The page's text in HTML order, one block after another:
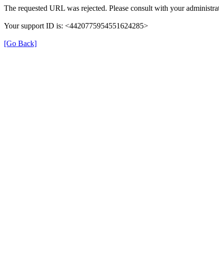
The requested URL was rejected. Please consult with your
Your support ID is: <4420775954551624285>
[Go Back]